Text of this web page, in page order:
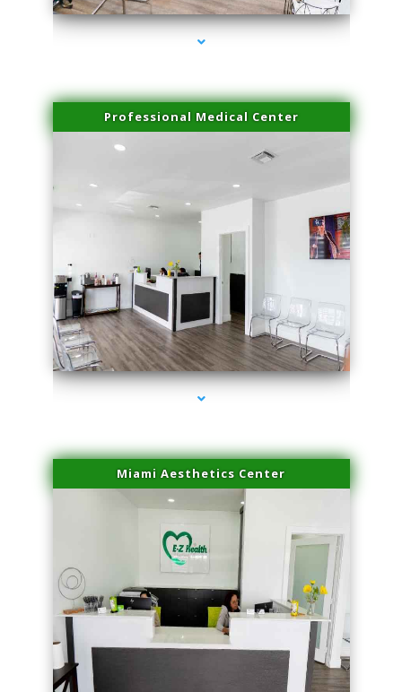
Professional Medical Center
series-1000-Beauty Treatments Near Me South Miami
Miami Aesthetics Center